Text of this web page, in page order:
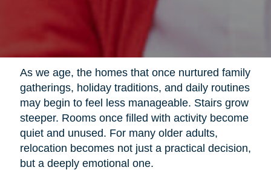
As we age, the homes that once nurtured family
gatherings, holiday traditions, and daily routines
may begin to feel less manageable. Stairs grow
steeper. Rooms once filled with activity become
quiet and unused. For many older adults,
relocation becomes not just a practical decision,
but a deeply emotional one.